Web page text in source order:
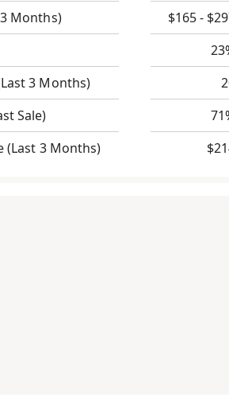
Months)
$165 -
3 Months)
Sale)
(Last 3 Months)